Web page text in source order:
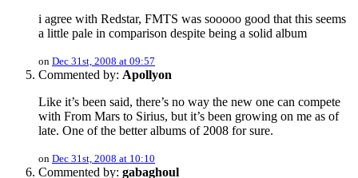
i agree with Redstar, FMTS was sooooo good that this seems
a little pale in comparison despite being a solid album
on Dec 31st, 2008 at 09:57
Commented by: Apollyon
Like it’s been said, there’s no way the new one can compete
with From Mars to Sirius, but it’s been growing on me as of
late. One of the better albums of 2008 for sure.
on Dec 31st, 2008 at 10:10
Commented by: gabaghoul